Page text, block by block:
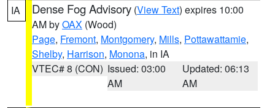
IA Dense Fog Advisory (View Text) expires 10:00
AM byOAX (Wood)
Page, Fremont, Montgomery, Mills, Pottawattamie,
Shelby, Harrison, Monona, in IA
VTEC# 8 (CON) Issued: 03:00
AM
Updated: 06:13
AM